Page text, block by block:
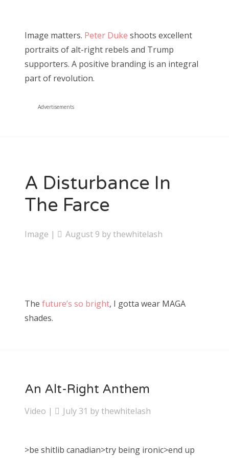
Image matters. Peter Duke shoots excellent
portraits of alt-right rebels and Trump
supporters. A positive branding is an integral
part of revolution.
Advertisements
A Disturbance In
The Farce
Image | August 9 bythewhitelash
The future’s so bright, I gotta wear MAGA
shades.
An Alt-Right Anthem
Video | July 31 bythewhitelash
>be shitlib canadian>try being ironic>end up